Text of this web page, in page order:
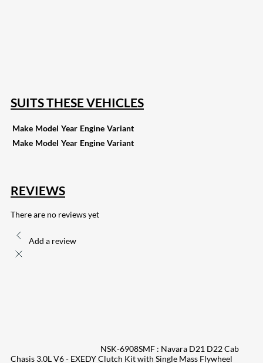
SUITS THESE VEHICLES
Make Model Year Engine Variant
Make Model Year Engine Variant
REVIEWS
There are no reviews yet
Add a review
NSK-6908SMF : Navara D21 D22 Cab
Chasis 3.0L V6 - EXEDY Clutch Kit with Single Mass Flywheel